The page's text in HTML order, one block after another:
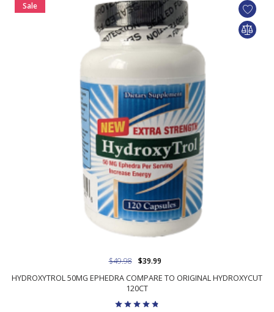
Sale
HYDROXYTROL 50MG EPHEDRA COMPARE TO ORIGINAL HYDROXYCUT
120CT
$49.98 $39.99